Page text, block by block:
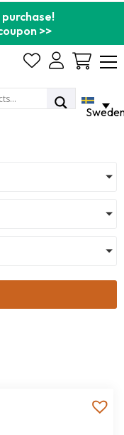
purchase!
>>
Cart